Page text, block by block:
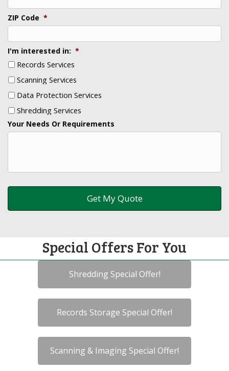
ZIP Code *
I'm interested in: *
Records Services
Scanning Services
Data Protection Services
Shredding Services
Your Needs Or Requirements
Special Offers For You
Shredding Special Offer!
Records Storage Special Offer!
Scanning & Imaging Special Offer!